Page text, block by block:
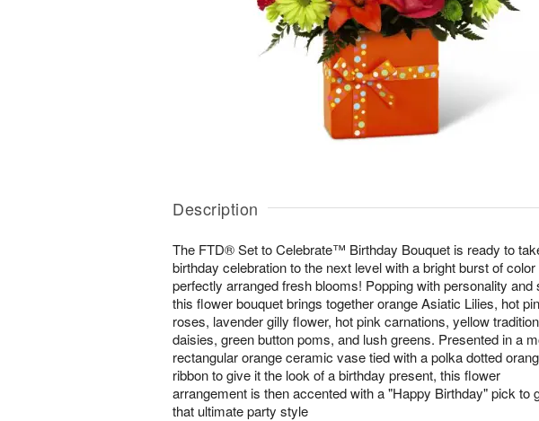
Description
The FTD® Set to Celebrate™ Birthday Bouquet is ready to
birthday celebration to the next level with a bright burst of color
perfectly arranged fresh blooms! Popping with personality and
this flower bouquet brings together orange Asiatic Lilies, hot
roses, lavender gilly flower, hot pink carnations, yellow
daisies, green button poms, and lush greens. Presented in a
rectangular orange ceramic vase tied with a polka dotted
ribbon to give it the look of a birthday present, this flower
arrangement is then accented with a "Happy Birthday" pick to
that ultimate party style